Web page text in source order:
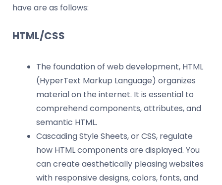
have are as follows:
HTML/CSS
The foundation of web development, HTML
(HyperText Markup Language) organizes
material on the internet. It is essential to
comprehend components, attributes, and
semantic HTML.
Cascading Style Sheets, or CSS, regulate
how HTML components are displayed. You
can create aesthetically pleasing websites
with responsive designs, colors, fonts, and